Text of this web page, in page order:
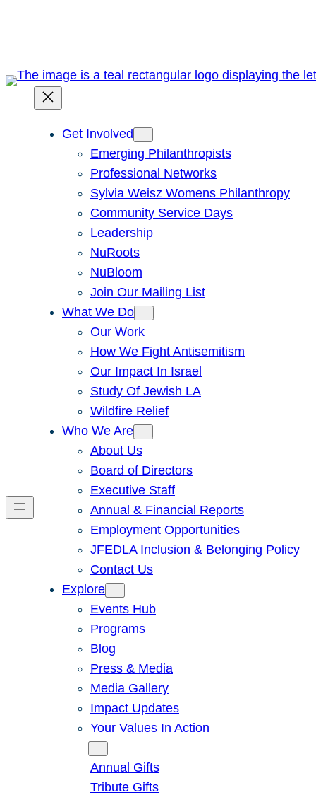
Get Involved
Emerging Philanthropists
Professional Networks
Sylvia Weisz Womens Philanthropy
Community Service Days
Leadership
NuRoots
NuBloom
Join Our Mailing List
What We Do
Our Work
How We Fight Antisemitism
Our Impact In Israel
Study Of Jewish LA
Wildfire Relief
Who We Are
About Us
Board of Directors
Executive Staff
Annual & Financial Reports
Employment Opportunities
JFEDLA Inclusion & Belonging Policy
Contact Us
Explore
Events Hub
Programs
Blog
Press & Media
Media Gallery
Impact Updates
Your Values In Action
Annual Gifts
Tribute Gifts